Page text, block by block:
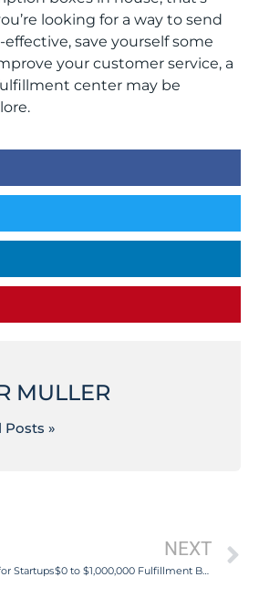
looking for a way to send
save yourself some
your customer service, a
center may be
MULLER
Posts »
Startups
NEXT
$0 to $1,000,000 Fulfillment Business in 2 Years